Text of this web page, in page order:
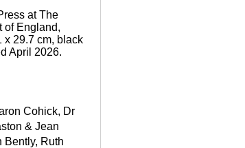
at The
of England,
x 29.7 cm, black
April 2026.
Cohick, Dr
& Jean
Bently, Ruth